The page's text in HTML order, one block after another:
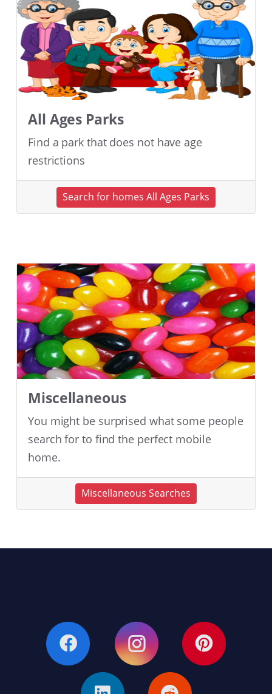
All Ages Parks
Find a park that does not have age
restrictions
Search for homes All Ages Parks
Miscellaneous
You might be surprised what some people
search for to find the perfect mobile
home.
Miscellaneous Searches